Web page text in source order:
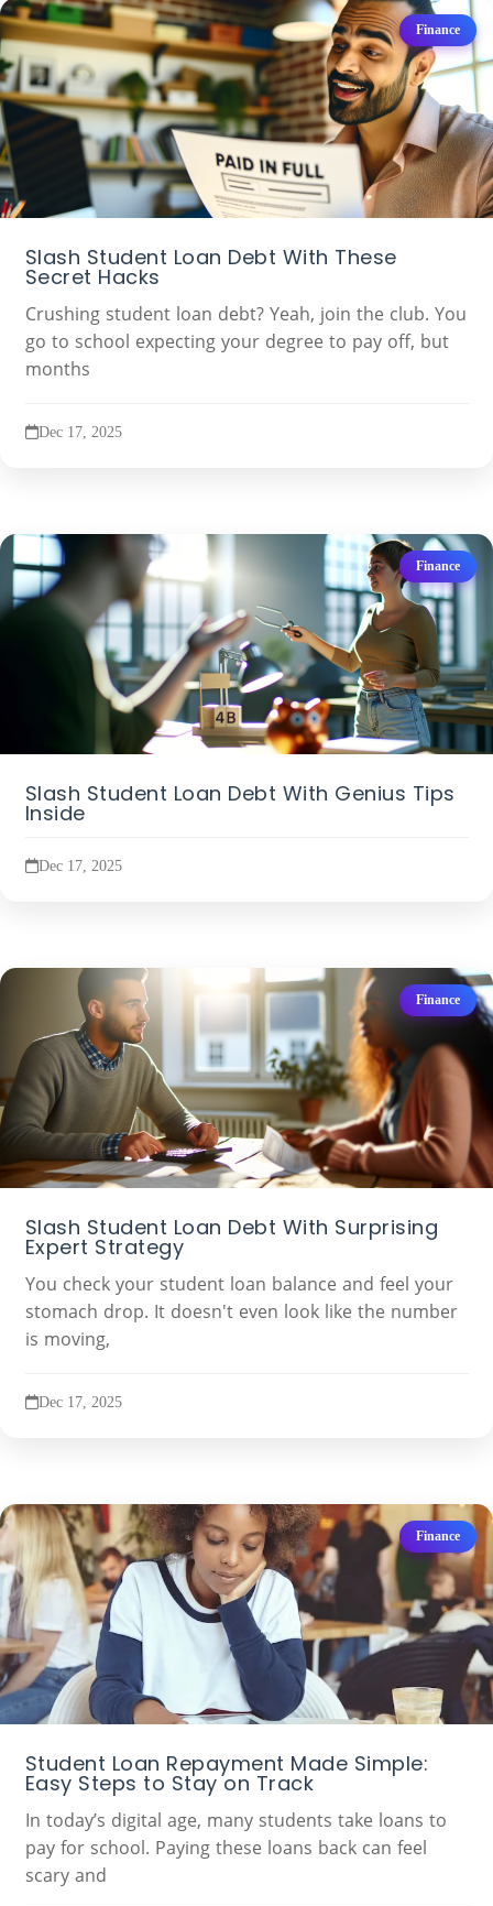
Finance
Slash Student Loan Debt With These
Secret Hacks
Crushing student loan debt? Yeah, join the club. You
go to school expecting your degree to pay off, but
months
Dec 17, 2025
Finance
Slash Student Loan Debt With Genius Tips
Inside
Dec 17, 2025
Finance
Slash Student Loan Debt With Surprising
Expert Strategy
You check your student loan balance and feel your
stomach drop. It doesn't even look like the number
is moving,
Dec 17, 2025
Finance
Student Loan Repayment Made Simple:
Easy Steps to Stay on Track
In today’s digital age, many students take loans to
pay for school. Paying these loans back can feel
scary and